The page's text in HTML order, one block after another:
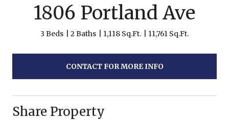
1806 Portland Ave
3 Beds 2 Baths 1,118 Sq.Ft. 11,761 Sq.Ft.
CONTACT FOR MORE INFO
Share Property